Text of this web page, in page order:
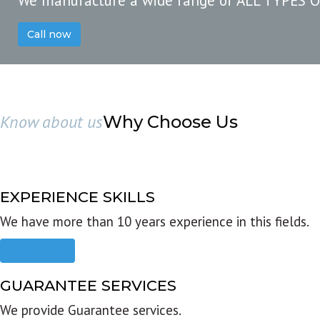
Call now
Know about usWhy Choose Us
EXPERIENCE SKILLS
We have more than 10 years experience in this fields.
GUARANTEE SERVICES
We provide Guarantee services.